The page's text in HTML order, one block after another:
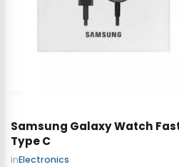
Samsung Galaxy Watch
Type C
inElectronics